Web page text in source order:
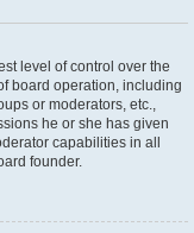
level of control over the
board operation, including
or moderators, etc.,
he or she has given
capabilities in all
founder.